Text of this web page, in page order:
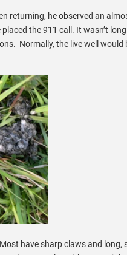
returning, he observed an
the 911 call. It wasn’t
Normally, the live well
have sharp claws and